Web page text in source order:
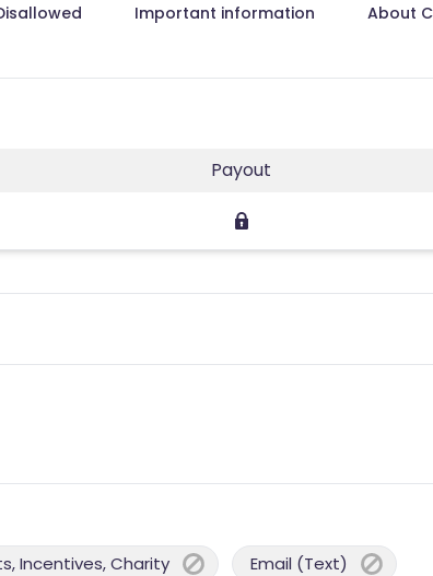
Important information About
Payout
Incentives, Charity Email (Text)